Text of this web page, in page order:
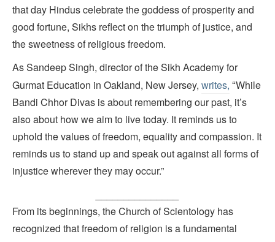
that day Hindus celebrate the goddess of prosperity and
good fortune, Sikhs reflect on the triumph of justice, and
the sweetness of religious freedom.
As Sandeep Singh, director of the Sikh Academy for
Gurmat Education in Oakland, New Jersey, writes, “While
Bandi Chhor Divas is about remembering our past, it’s
also about how we aim to live today. It reminds us to
uphold the values of freedom, equality and compassion. It
reminds us to stand up and speak out against all forms of
injustice wherever they may occur.”
From its beginnings, the Church of Scientology has
recognized that freedom of religion is a fundamental